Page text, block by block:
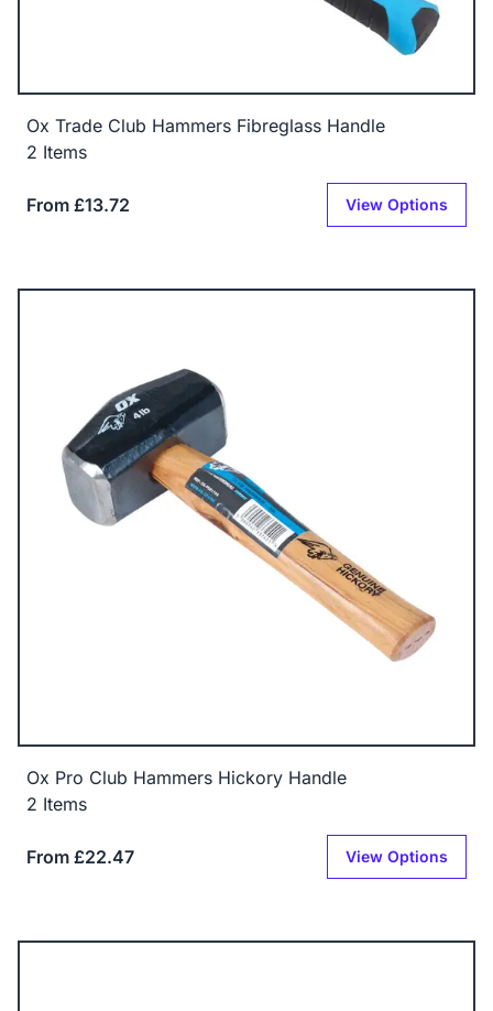
Ox Trade Club Hammers Fibreglass Handle
2 Items
From £13.72 View Options
Ox Pro Club Hammers Hickory Handle
2 Items
From £22.47 View Options